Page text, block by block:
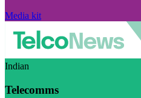
Media kit
Indian
Telecomms